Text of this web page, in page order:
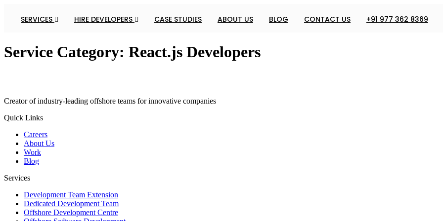
SERVICES HIRE DEVELOPERS CASE STUDIES ABOUT US BLOG CONTACT US +91 977 362 8369
Service Category: React.js Developers
Creator of industry-leading offshore teams for innovative companies
Quick Links
Careers
About Us
Work
Blog
Services
Development Team Extension
Dedicated Development Team
Offshore Development Centre